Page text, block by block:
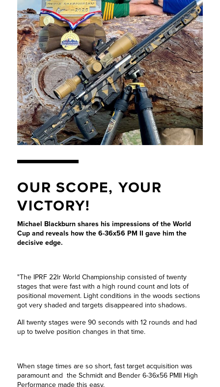
OUR SCOPE, YOUR
VICTORY!
Michael Blackburn shares his impressions of the World
Cup and reveals how the 6-36x56 PM II gave him the
decisive edge.
"The IPRF 22lr World Championship consisted of twenty
stages that were fast with a high round count and lots of
positional movement. Light conditions in the woods sections
got very shaded and targets disappeared into shadows.
All twenty stages were 90 seconds with 12 rounds and had
up to twelve position changes in that time.
When stage times are so short, fast target acquisition was
paramount and the Schmidt and Bender 6-36x56 PMII High
Performance made this easy.